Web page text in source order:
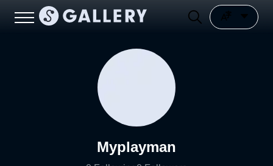
Myplayman